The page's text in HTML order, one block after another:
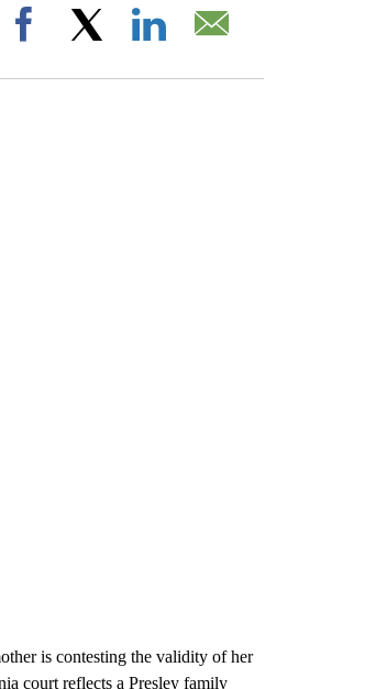
Facebook
is contesting the validity of her
court reflects a Presley family